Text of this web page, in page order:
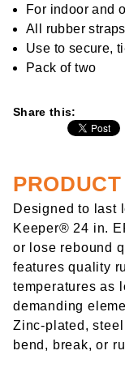
value
Same
page
link.
For indoor and
All rubber
Use to secure,
Pack of two
Share this:
Designed to last
Keeper® 24 in.
or lose rebound
features quality
temperatures as
demanding
Zinc-plated,
bend, break, or